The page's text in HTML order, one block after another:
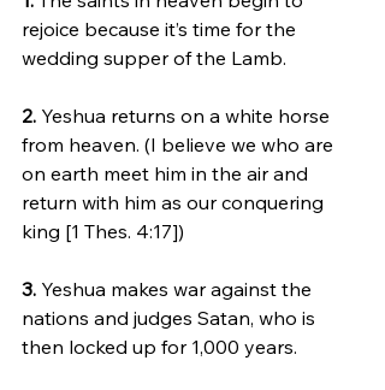
rejoice because it’s time for the
wedding supper of the Lamb.
2. Yeshua returns on a white horse
from heaven. (I believe we who are
on earth meet him in the air and
return with him as our conquering
king [1 Thes. 4:17])
3. Yeshua makes war against the
nations and judges Satan, who is
then locked up for 1,000 years.